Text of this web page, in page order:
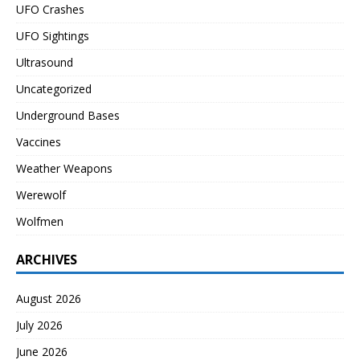
UFO Crashes
UFO Sightings
Ultrasound
Uncategorized
Underground Bases
Vaccines
Weather Weapons
Werewolf
Wolfmen
ARCHIVES
August 2026
July 2026
June 2026